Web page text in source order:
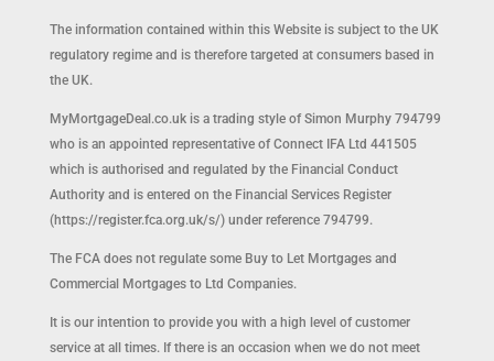
The information contained within this Website is subject to the UK
regulatory regime and is therefore targeted at consumers based in
the UK.
MyMortgageDeal.co.uk is a trading style of Simon Murphy 794799
who is an appointed representative of Connect IFA Ltd 441505
which is authorised and regulated by the Financial Conduct
Authority and is entered on the Financial Services Register
(https://register.fca.org.uk/s/) under reference 794799.
The FCA does not regulate some Buy to Let Mortgages and
Commercial Mortgages to Ltd Companies.
It is our intention to provide you with a high level of customer
service at all times. If there is an occasion when we do not meet